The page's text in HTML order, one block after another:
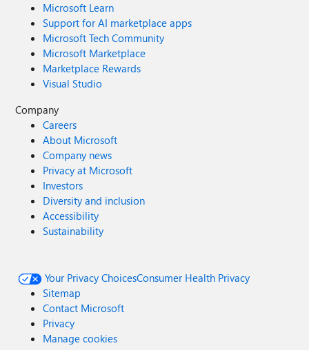
Microsoft Learn
Support for AI marketplace apps
Microsoft Tech Community
Microsoft Marketplace
Marketplace Rewards
Visual Studio
Company
Careers
About Microsoft
Company news
Privacy at Microsoft
Investors
Diversity and inclusion
Accessibility
Sustainability
Your Privacy ChoicesConsumer Health Privacy
Sitemap
Contact Microsoft
Privacy
Manage cookies